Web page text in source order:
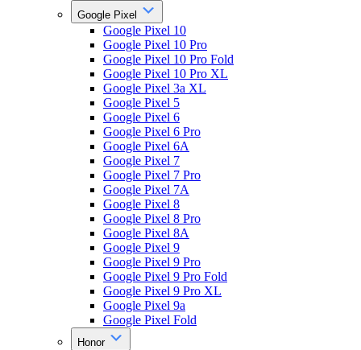
Google Pixel
Google Pixel 10
Google Pixel 10 Pro
Google Pixel 10 Pro Fold
Google Pixel 10 Pro XL
Google Pixel 3a XL
Google Pixel 5
Google Pixel 6
Google Pixel 6 Pro
Google Pixel 6A
Google Pixel 7
Google Pixel 7 Pro
Google Pixel 7A
Google Pixel 8
Google Pixel 8 Pro
Google Pixel 8A
Google Pixel 9
Google Pixel 9 Pro
Google Pixel 9 Pro Fold
Google Pixel 9 Pro XL
Google Pixel 9a
Google Pixel Fold
Honor